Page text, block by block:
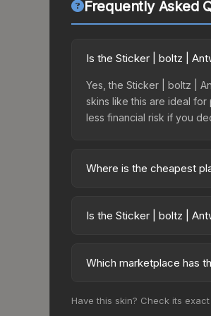
Frequently Asked
Is the Sticker | boltz |
Yes, the Sticker | boltz |
skins like this are ideal
less financial risk if you
Where is the cheapest
2022 Challengers
Is the Sticker | boltz |
prices can indicate
Which marketplace has
frequently as sellers list
Have this skin? Check its